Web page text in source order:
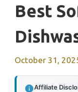
Best
October 31,
Affiliate